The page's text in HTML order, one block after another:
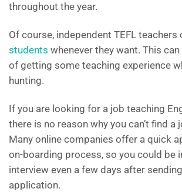
throughout the year.
Of course, independent TEFL teachers
students whenever they want. This
of getting some teaching experience
hunting.
If you are looking for a job teaching
there is no reason why you can’t find a
Many online companies offer a quick
on-boarding process, so you could be
interview even a few days after
application.